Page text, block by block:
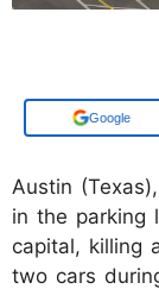
Google
Austin
in the parking
capital, killing
two cars